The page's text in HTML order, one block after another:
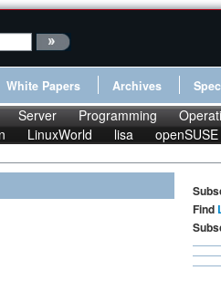
White Papers Archives
Server Programming
LinuxWorld lisa openSUSE
Find